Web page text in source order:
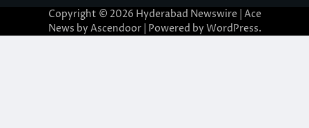
Copyright © 2026 Hyderabad Newswire | Ace
News by Ascendoor| Powered by WordPress.